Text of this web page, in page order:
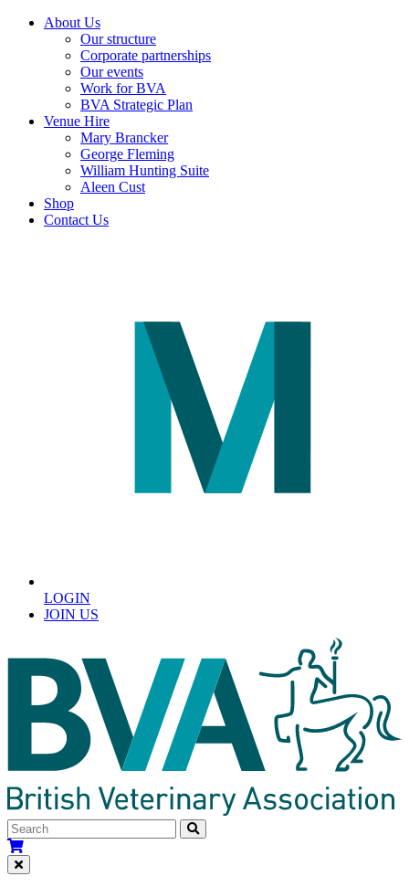
About Us
Our structure
Corporate partnerships
Our events
Work for BVA
BVA Strategic Plan
Venue Hire
Mary Brancker
George Fleming
William Hunting Suite
Aleen Cust
Shop
Contact Us
LOGIN
JOIN US